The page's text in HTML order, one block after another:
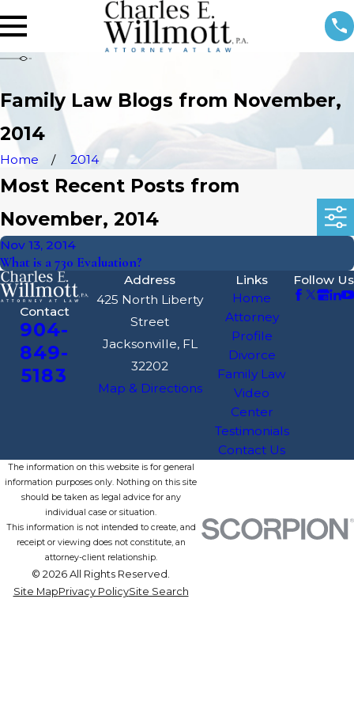
Family Law Blogs from November,
2014
Home 2014
Most Recent Posts from
November, 2014
Nov 13, 2014
What is a 730 Evaluation?
Contact
904-
849-
5183
Address
425 North Liberty
Street
Jacksonville, FL
32202
Map & Directions
Links
Home
Attorney
Profile
Divorce
Family Law
Video
Center
Testimonials
Contact Us
Follow Us
The information on this website is for general
information purposes only. Nothing on this site
should be taken as legal advice for any
individual case or situation.
This information is not intended to create, and
receipt or viewing does not constitute, an
attorney-client relationship.
© 2026 All Rights Reserved.
Site MapPrivacy PolicySite Search